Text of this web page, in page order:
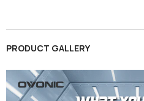
PRODUCT GALLERY